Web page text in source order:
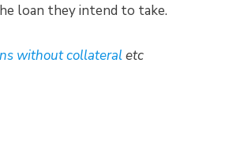
loan they intend to take.
without collateraletc